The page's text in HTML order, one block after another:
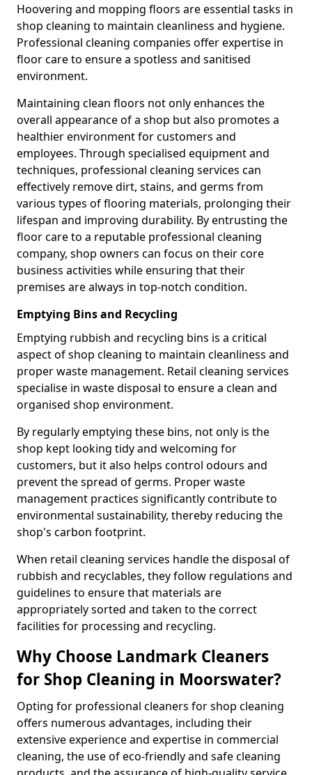
Hoovering and mopping floors are essential tasks in
shop cleaning to maintain cleanliness and hygiene.
Professional cleaning companies offer expertise in
floor care to ensure a spotless and sanitised
environment.
Maintaining clean floors not only enhances the
overall appearance of a shop but also promotes a
healthier environment for customers and
employees. Through specialised equipment and
techniques, professional cleaning services can
effectively remove dirt, stains, and germs from
various types of flooring materials, prolonging their
lifespan and improving durability. By entrusting the
floor care to a reputable professional cleaning
company, shop owners can focus on their core
business activities while ensuring that their
premises are always in top-notch condition.
Emptying Bins and Recycling
Emptying rubbish and recycling bins is a critical
aspect of shop cleaning to maintain cleanliness and
proper waste management. Retail cleaning services
specialise in waste disposal to ensure a clean and
organised shop environment.
By regularly emptying these bins, not only is the
shop kept looking tidy and welcoming for
customers, but it also helps control odours and
prevent the spread of germs. Proper waste
management practices significantly contribute to
environmental sustainability, thereby reducing the
shop's carbon footprint.
When retail cleaning services handle the disposal of
rubbish and recyclables, they follow regulations and
guidelines to ensure that materials are
appropriately sorted and taken to the correct
facilities for processing and recycling.
Why Choose Landmark Cleaners
for Shop Cleaning in Moorswater?
Opting for professional cleaners for shop cleaning
offers numerous advantages, including their
extensive experience and expertise in commercial
cleaning, the use of eco-friendly and safe cleaning